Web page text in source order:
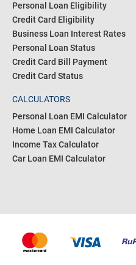
Personal Loan Eligibility
Credit Card Eligibility
Business Loan Interest Rates
Personal Loan Status
Credit Card Bill Payment
Credit Card Status
CALCULATORS
Personal Loan EMI Calculator
Home Loan EMI Calculator
Income Tax Calculator
Car Loan EMI Calculator